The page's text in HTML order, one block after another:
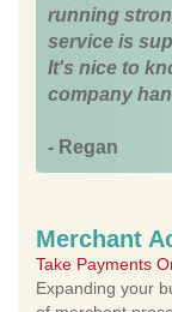
running
service is
It's nice to
company
- Regan
Merchant
Take Payments
Expanding your